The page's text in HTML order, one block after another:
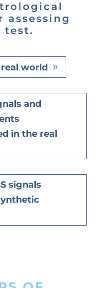
assessing
test.
world
and
in the real
signals